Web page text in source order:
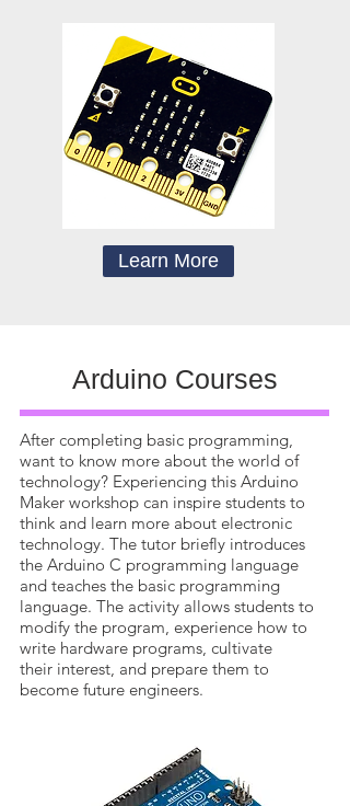
Learn More
Arduino Courses
After completing basic programming,
want to know more about the world of
technology? Experiencing this Arduino
Maker workshop can inspire students to
think and learn more about electronic
technology. The tutor briefly introduces
the Arduino C programming language
and teaches the basic programming
language. The activity allows students to
modify the program, experience how to
write hardware programs, cultivate
their interest, and prepare them to
become future engineers.